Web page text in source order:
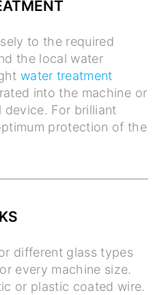
to the required
the local water
water treatment
into the machine or
device. For brilliant
protection of the
different glass types
every machine size.
or plastic coated wire.